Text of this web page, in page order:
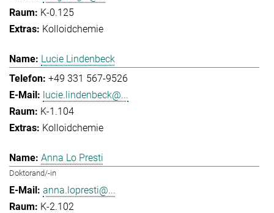
K-0.125
Kolloidchemie
Lucie Lindenbeck
+49 331 567-9526
lucie.lindenbeck@...
K-1.104
Kolloidchemie
Anna Lo Presti
Doktorand/-in
anna.lopresti@...
K-2.102